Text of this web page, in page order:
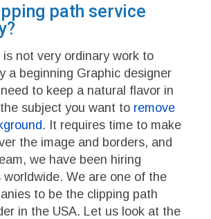
path service
not very ordinary work to
a beginning Graphic designer
to keep a natural flavor in
subject you want to remove
. It requires time to make
the image and borders, and
we have been hiring
worldwide. We are one of the
to be the clipping path
in the USA. Let us look at the